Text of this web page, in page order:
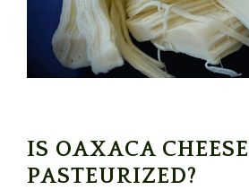
IS OAXACA CHEESE
PASTEURIZED?